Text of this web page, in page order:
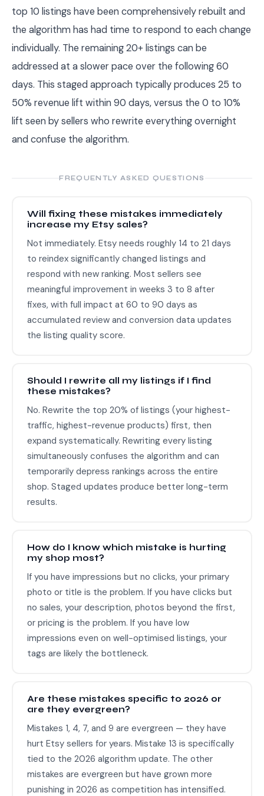
top 10 listings have been comprehensively rebuilt and
the algorithm has had time to respond to each change
individually. The remaining 20+ listings can be
addressed at a slower pace over the following 60
days. This staged approach typically produces 25 to
50% revenue lift within 90 days, versus the 0 to 10%
lift seen by sellers who rewrite everything overnight
and confuse the algorithm.
FREQUENTLY ASKED QUESTIONS
Will fixing these mistakes immediately
increase my Etsy sales?
Not immediately. Etsy needs roughly 14 to 21 days
to reindex significantly changed listings and
respond with new ranking. Most sellers see
meaningful improvement in weeks 3 to 8 after
fixes, with full impact at 60 to 90 days as
accumulated review and conversion data updates
the listing quality score.
Should I rewrite all my listings if I find
these mistakes?
No. Rewrite the top 20% of listings (your highest-
traffic, highest-revenue products) first, then
expand systematically. Rewriting every listing
simultaneously confuses the algorithm and can
temporarily depress rankings across the entire
shop. Staged updates produce better long-term
results.
How do I know which mistake is hurting
my shop most?
If you have impressions but no clicks, your primary
photo or title is the problem. If you have clicks but
no sales, your description, photos beyond the first,
or pricing is the problem. If you have low
impressions even on well-optimised listings, your
tags are likely the bottleneck.
Are these mistakes specific to 2026 or
are they evergreen?
Mistakes 1, 4, 7, and 9 are evergreen — they have
hurt Etsy sellers for years. Mistake 13 is specifically
tied to the 2026 algorithm update. The other
mistakes are evergreen but have grown more
punishing in 2026 as competition has intensified.